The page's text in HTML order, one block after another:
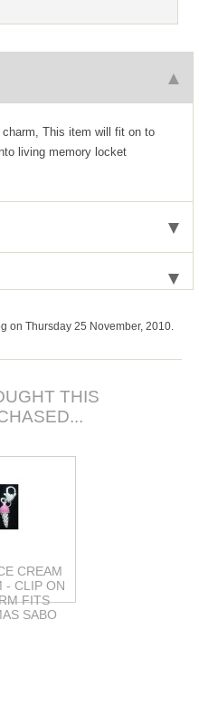
This item will fit on to
living memory locket
on Thursday 25 November, 2010.
THIS
CREAM
- CLIP ON
FITS
SABO